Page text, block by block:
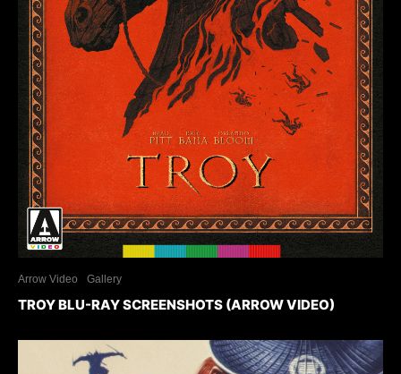
Arrow Video Gallery
TROY BLU-RAY SCREENSHOTS (ARROW VIDEO)